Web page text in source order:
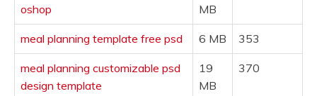
oshop
MB
meal planning template free psd 6 MB 353
meal planning customizable psd
design template
19
MB
370